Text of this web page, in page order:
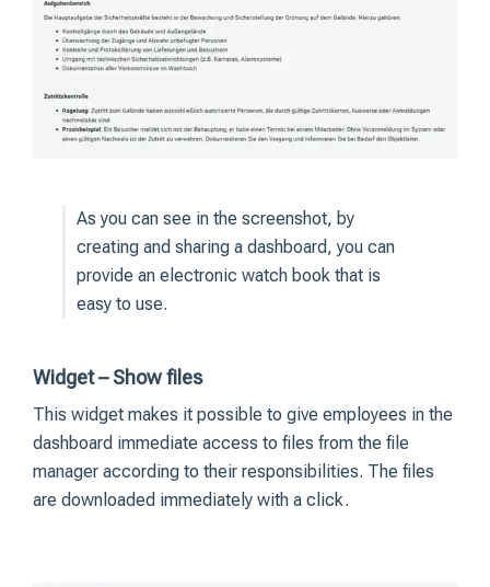
As you can see in the screenshot, by
creating and sharing a dashboard, you can
provide an electronic watch book that is
easy to use.
Widget – Show files
This widget makes it possible to give employees in the
dashboard immediate access to files from the file
manager according to their responsibilities. The files
are downloaded immediately with a click.